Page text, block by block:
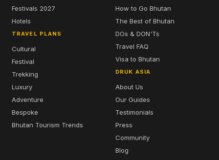
Festivals 2027
Hotels
TRAVEL PLANS
Cultural
Festival
Trekking
Luxury
Adventure
Bespoke
Bhutan Tourism Trends
How to Go Bhutan
The Best of Bhutan
DOs & DON'Ts
Travel FAQ
Visa to Bhutan
DRUK ASIA
About Us
Our Guides
Testimonials
Press
Community
Blog